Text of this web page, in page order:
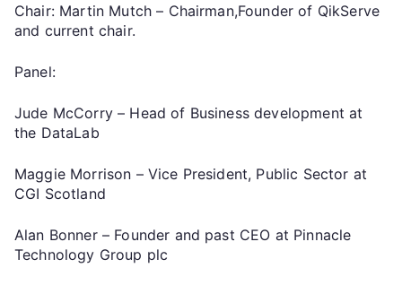
Chair: Martin Mutch – Chairman,Founder of QikServe
and current chair.
Panel:
Jude McCorry – Head of Business development at
the DataLab
Maggie Morrison – Vice President, Public Sector at
CGI Scotland
Alan Bonner – Founder and past CEO at Pinnacle
Technology Group plc